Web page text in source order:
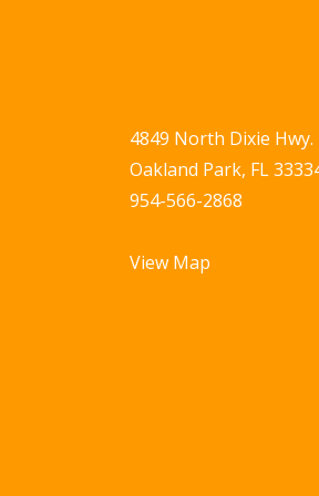
4849 North Dixie Hwy.
Oakland Park, FL
954-566-2868
View Map